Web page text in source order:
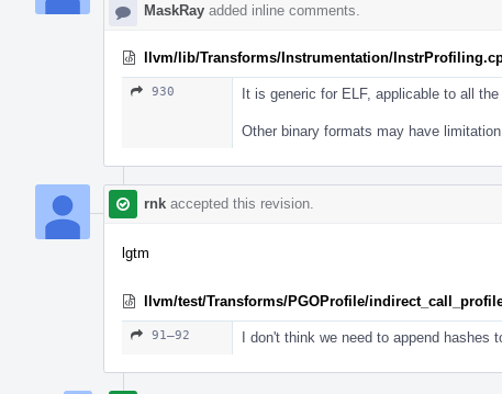
MaskRay added inline comments.
llvm/lib/Transforms/Instrumentation/
930 It is generic for ELF, applicable to all the
Other binary formats may have limitation.
rnk accepted this revision.
lgtm
llvm/test/Transforms/PGOProfile/
91–92 I don't think we need to append hashes